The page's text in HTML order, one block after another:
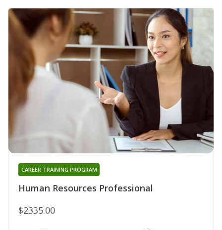
Human Resources Professional
CAREER TRAINING PROGRAM
$2335.00